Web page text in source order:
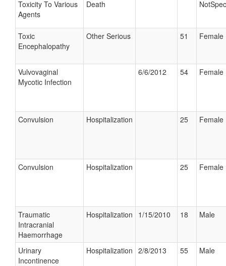
Toxicity To Various
Agents
Death
Toxic
Encephalopathy
Other Serious 51 Female
Vulvovaginal
Mycotic Infection
6/6/2012 54 Female
Convulsion Hospitalization 25 Female
Convulsion Hospitalization 25 Female
Traumatic
Intracranial
Haemorrhage
Hospitalization 1/15/2010 18 Male
Urinary
Incontinence
Hospitalization 2/8/2013 55 Male